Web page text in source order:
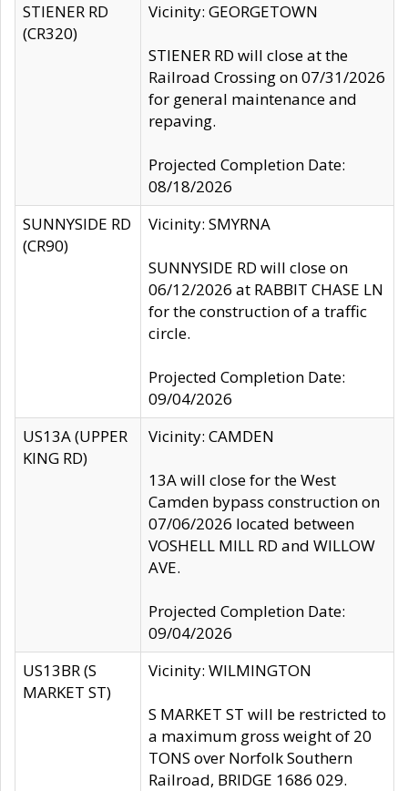
STIENER RD
(CR320)
Vicinity: GEORGETOWN
STIENER RD will close at the
Railroad Crossing on 07/31/2026
for general maintenance and
repaving.
Projected Completion Date:
08/18/2026
SUNNYSIDE RD
(CR90)
Vicinity: SMYRNA
SUNNYSIDE RD will close on
06/12/2026 at RABBIT CHASE LN
for the construction of a traffic
circle.
Projected Completion Date:
09/04/2026
US13A (UPPER
KING RD)
Vicinity: CAMDEN
13A will close for the West
Camden bypass construction on
07/06/2026 located between
VOSHELL MILL RD and WILLOW
AVE.
Projected Completion Date:
09/04/2026
US13BR (S
MARKET ST)
Vicinity: WILMINGTON
S MARKET ST will be restricted to
a maximum gross weight of 20
TONS over Norfolk Southern
Railroad, BRIDGE 1686 029.